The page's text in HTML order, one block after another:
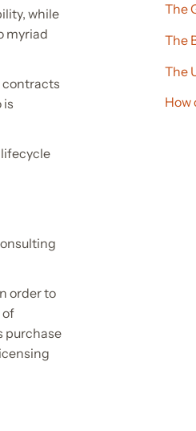
The
The
The
How
while
myriad
contracts
is
lifecycle
order to
of
purchase